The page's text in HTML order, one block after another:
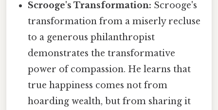
Scrooge's Transformation: Scrooge's
transformation from a miserly recluse
to a generous philanthropist
demonstrates the transformative
power of compassion. He learns that
true happiness comes not from
hoarding wealth, but from sharing it